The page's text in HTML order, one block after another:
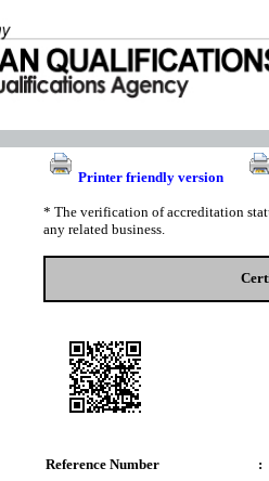
Printer friendly version
* The verification of accreditation
any related business.
Reference Number
: